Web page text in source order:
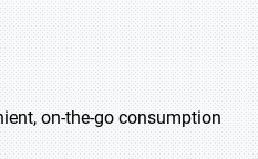
on-the-go consumption